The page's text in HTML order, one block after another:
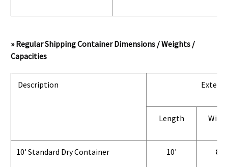
» Regular Shipping Container Dimensions / Weights /
Capacities
Description
Length
10' Standard Dry Container 10' 8'